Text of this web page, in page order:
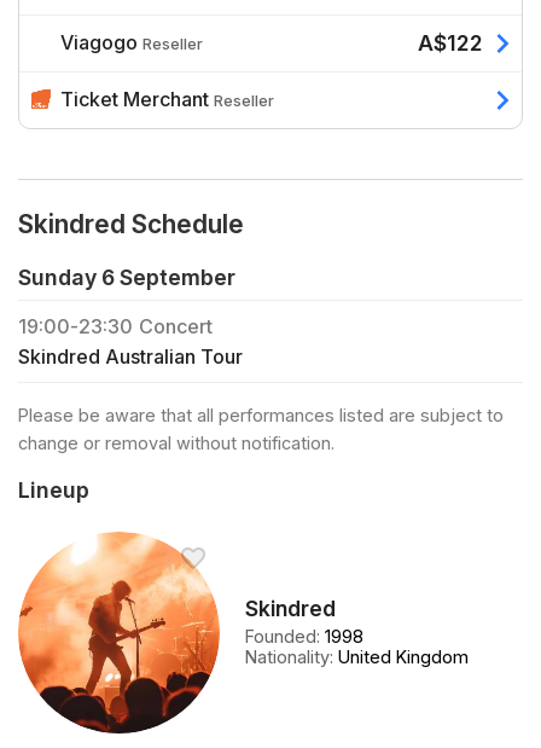
Viagogo Reseller A$122
Ticket Merchant Reseller
Skindred Schedule
Sunday 6 September
19:00-23:30 Concert
Skindred Australian Tour
Please be aware that all performances listed are subject to
change or removal without notification.
Lineup
Skindred
Founded:1998
Nationality:United Kingdom